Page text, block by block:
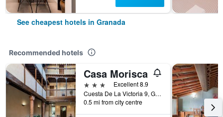
See cheapest hotels in Granada
Recommended hotels
Casa Morisca
3 stars
Excellent 8.9
Cuesta De La Victoria 9, Granada, Andalusia, Spain
0.5 mi from city centre